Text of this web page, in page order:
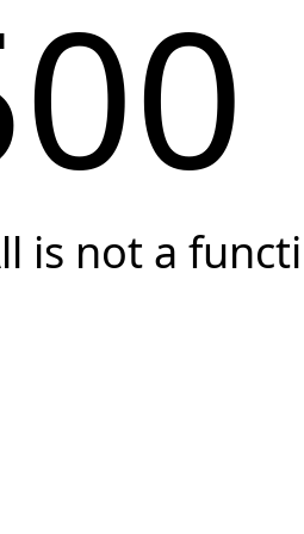
is not a